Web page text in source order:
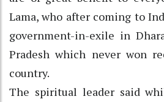
Lama, who after coming to
government-in-exile in
Pradesh which never won
country.
The spiritual leader said